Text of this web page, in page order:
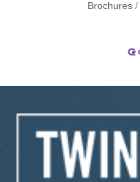
Brochures